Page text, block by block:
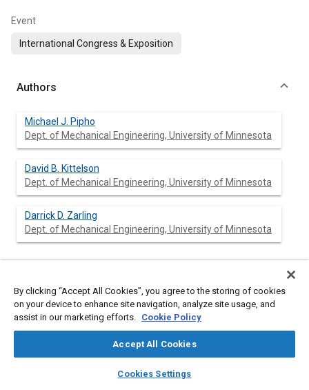
library_books auto_awesome
SAE AI Chat
Event
International Congress & Exposition
Authors
Michael J. Pipho
Dept. of Mechanical Engineering, University of Minnesota
David B. Kittelson
Dept. of Mechanical Engineering, University of Minnesota
Darrick D. Zarling
Dept. of Mechanical Engineering, University of Minnesota
Abstract
Content
The formation of NO2in the cylinder of a diesel engine has
a simple kinetic model. Exhaust measurements of NO
engine start were made.
By clicking “Accept All Cookies”, you agree to the storing of cookies
on your device to enhance site navigation, analyze site usage, and
assist in our marketing efforts. Cookie Policy
Accept All Cookies
Cookies Settings